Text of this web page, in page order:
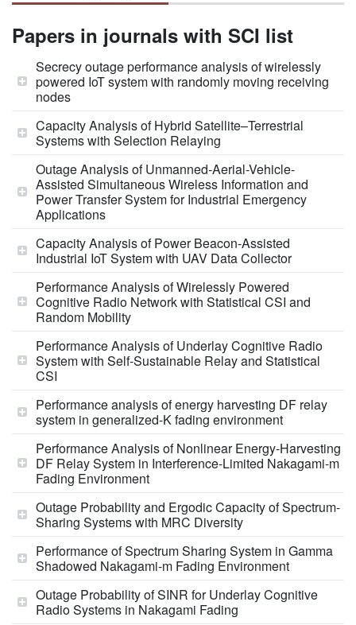
Papers in journals with SCI list
Secrecy outage performance analysis of wirelessly
powered IoT system with randomly moving receiving
nodes
Capacity Analysis of Hybrid Satellite–Terrestrial
Systems with Selection Relaying
Outage Analysis of Unmanned-Aerial-Vehicle-
Assisted Simultaneous Wireless Information and
Power Transfer System for Industrial Emergency
Applications
Capacity Analysis of Power Beacon-Assisted
Industrial IoT System with UAV Data Collector
Performance Analysis of Wirelessly Powered
Cognitive Radio Network with Statistical CSI and
Random Mobility
Performance Analysis of Underlay Cognitive Radio
System with Self-Sustainable Relay and Statistical
CSI
Performance analysis of energy harvesting DF relay
system in generalized-K fading environment
Performance Analysis of Nonlinear Energy-Harvesting
DF Relay System in Interference-Limited Nakagami-m
Fading Environment
Outage Probability and Ergodic Capacity of Spectrum-
Sharing Systems with MRC Diversity
Performance of Spectrum Sharing System in Gamma
Shadowed Nakagami-m Fading Environment
Outage Probability of SINR for Underlay Cognitive
Radio Systems in Nakagami Fading